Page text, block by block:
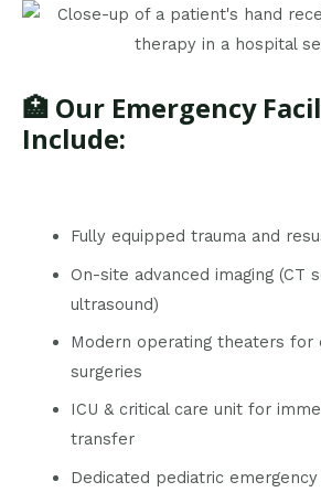
🏥 Our Emergency
Include:
Fully equipped trauma and
On-site advanced imaging (CT
ultrasound)
Modern operating theaters for
surgeries
ICU & critical care unit for
transfer
Dedicated pediatric